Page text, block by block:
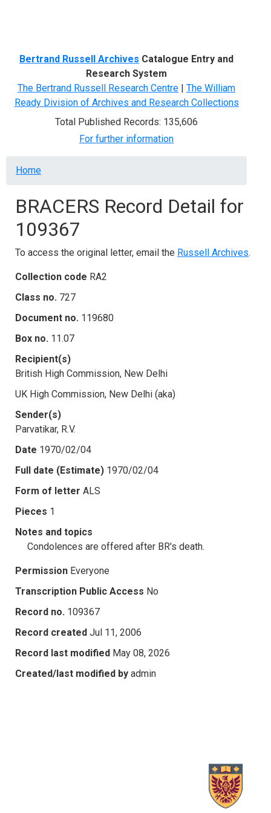
Bertrand Russell Archives Catalogue Entry and
Research System
The Bertrand Russell Research Centre | The William
Ready Division of Archives and Research Collections
Total Published Records: 135,606
For further information
Breadcrumb
Home
BRACERS Record Detail for
109367
To access the original letter, email the Russell Archives.
Collection code RA2
Class no. 727
Document no. 119680
Box no. 11.07
Recipient(s)
British High Commission, New Delhi
UK High Commission, New Delhi (aka)
Sender(s)
Parvatikar, R.V.
Date 1970/02/04
Full date (Estimate) 1970/02/04
Form of letter ALS
Pieces 1
Notes and topics
Condolences are offered after BR's death.
Permission Everyone
Transcription Public Access No
Record no. 109367
Record created Jul 11, 2006
Record last modified May 08, 2026
Created/last modified by admin